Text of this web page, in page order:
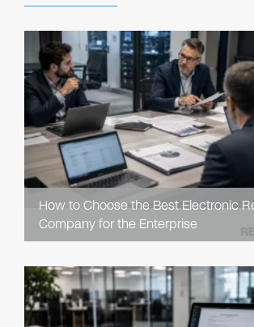
How to Choose the Best Electronic
Company for the Enterprise